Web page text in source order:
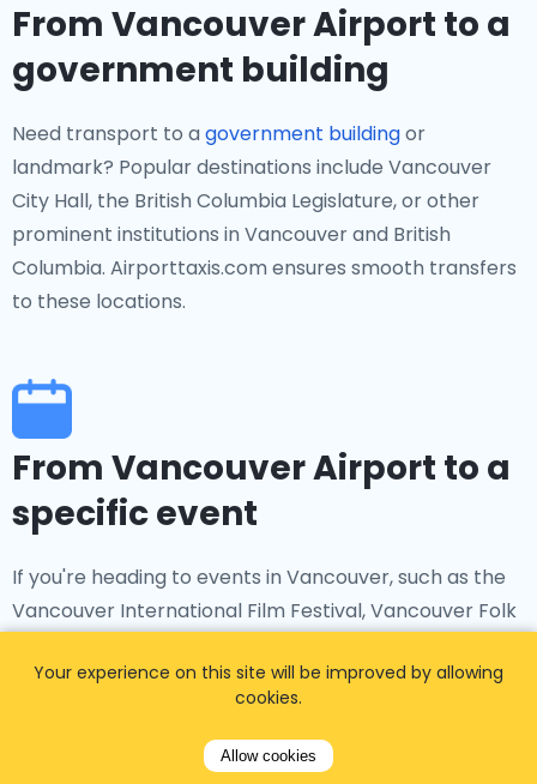
From Vancouver Airport to a
government building
Need transport to a government buildingor
landmark? Popular destinations include Vancouver
City Hall, the British Columbia Legislature, or other
prominent institutions in Vancouver and British
Columbia. Airporttaxis.com ensures smooth transfers
to these locations.
From Vancouver Airport to a
specific event
If you're heading to events in Vancouver, such as the
Vancouver International Film Festival, Vancouver Folk
occasions, Airporttaxis.com provides convenient
transfers from Vancouver International Airport to
Your experience on this site will be improved by allowing
cookies.
Allow cookies